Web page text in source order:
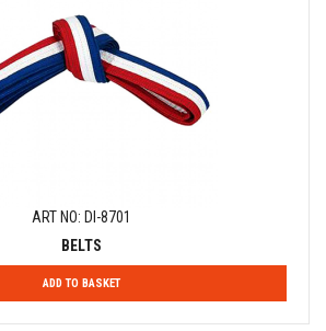
ART NO: DI-8701
BELTS
ADD TO BASKET